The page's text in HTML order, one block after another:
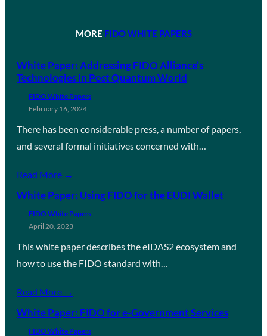
MORE FIDO WHITE PAPERS
White Paper: Addressing FIDO Alliance’s
Technologies in Post Quantum World
FIDO White Papers
February 16, 2024
There has been considerable press, a number of papers,
and several formal initiatives concerned with…
Read More →
White Paper: Using FIDO for the EUDI Wallet
FIDO White Papers
April 20, 2023
This white paper describes the eIDAS2 ecosystem and
how to use the FIDO standard with…
Read More →
White Paper: FIDO for e-Government Services
FIDO White Papers